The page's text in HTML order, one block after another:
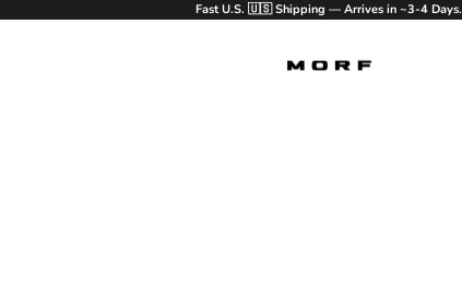
Fast U.S. 🇺🇸 Shipping — Arrives in ~3-4 Days.
MORF